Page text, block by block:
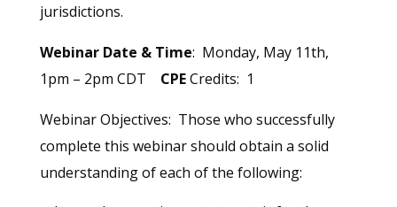
jurisdictions.
Webinar Date & Time: Monday, May 11th,
1pm – 2pm CDT CPECredits: 1
Webinar Objectives: Those who successfully
complete this webinar should obtain a solid
understanding of each of the following: